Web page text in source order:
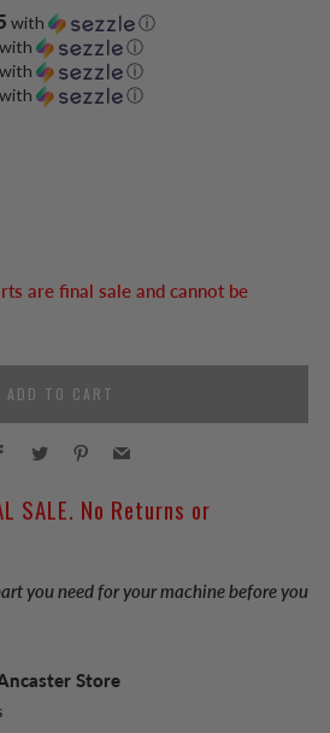
with
ⓘ
with
ⓘ
with
ⓘ
with ⓘ
are final sale and cannot be
ADD TO CART
Facebook
Twitter Pinterest
SALE. No Returns or
you need for your machine before you
Store